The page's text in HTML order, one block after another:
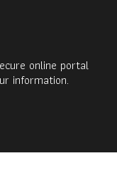
online portal
information.